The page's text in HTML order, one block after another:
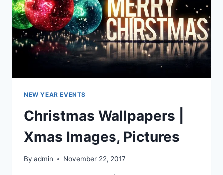
NEW YEAR EVENTS
Christmas Wallpapers |
Xmas Images, Pictures
By admin November 22, 2017